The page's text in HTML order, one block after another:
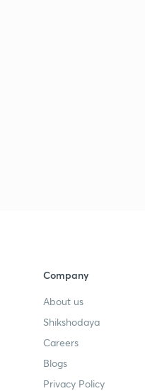
Company
About us
Shikshodaya
Careers
Blogs
Privacy Policy